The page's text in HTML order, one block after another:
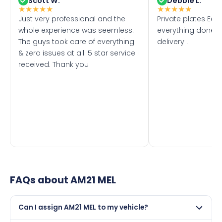
★★★★★
Just very professional and the
whole experience was seemless.
The guys took care of everything
& zero issues at all. 5 star service I
received. Thank you
★★★★★
Private plates
everything done
delivery .
FAQs aboutAM21 MEL
Can I assign AM21 MEL to my vehicle?